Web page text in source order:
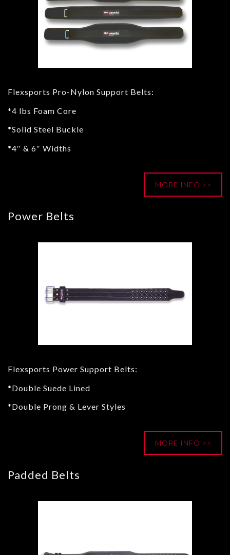
Flexsports Pro-Nylon Support Belts:
*4 lbs Foam Core
*Solid Steel Buckle
*4″ & 6″ Widths
MORE INFO >>
Power Belts
Flexsports Power Support Belts:
*Double Suede Lined
*Double Prong & Lever Styles
MORE INFO >>
Padded Belts